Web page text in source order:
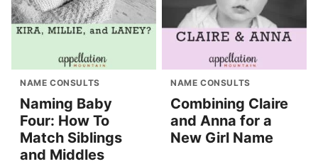
NAME CONSULTS
Naming Baby
Four: How To
Match Siblings
and Middles
NAME CONSULTS
Combining Claire
and Anna for a
New Girl Name